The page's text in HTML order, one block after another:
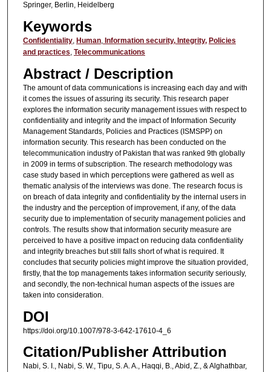
Springer, Berlin, Heidelberg
Keywords
Confidentiality, Human,Information security,Integrity, Policies
and practices, Telecommunications
Abstract / Description
The amount of data communications is increasing each day and with
it comes the issues of assuring its security. This research paper
explores the information security management issues with respect to
confidentiality and integrity and the impact of Information Security
Management Standards, Policies and Practices (ISMSPP) on
information security. This research has been conducted on the
telecommunication industry of Pakistan that was ranked 9th globally
in 2009 in terms of subscription. The research methodology was
case study based in which perceptions were gathered as well as
thematic analysis of the interviews was done. The research focus is
on breach of data integrity and confidentiality by the internal users in
the industry and the perception of improvement, if any, of the data
security due to implementation of security management policies and
controls. The results show that information security measure are
perceived to have a positive impact on reducing data confidentiality
and integrity breaches but still falls short of what is required. It
concludes that security policies might improve the situation provided,
firstly, that the top managements takes information security seriously,
and secondly, the non-technical human aspects of the issues are
taken into consideration.
DOI
https://doi.org/10.1007/978-3-642-17610-4_6
Citation/Publisher Attribution
Nabi, S. I., Nabi, S. W., Tipu, S. A. A., Haqqi, B., Abid, Z., & Alghathbar,